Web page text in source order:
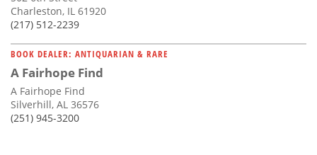
Charleston, IL 61920
(217) 512-2239
BOOK DEALER: ANTIQUARIAN & RARE
A Fairhope Find
A Fairhope Find
Silverhill, AL 36576
(251) 945-3200